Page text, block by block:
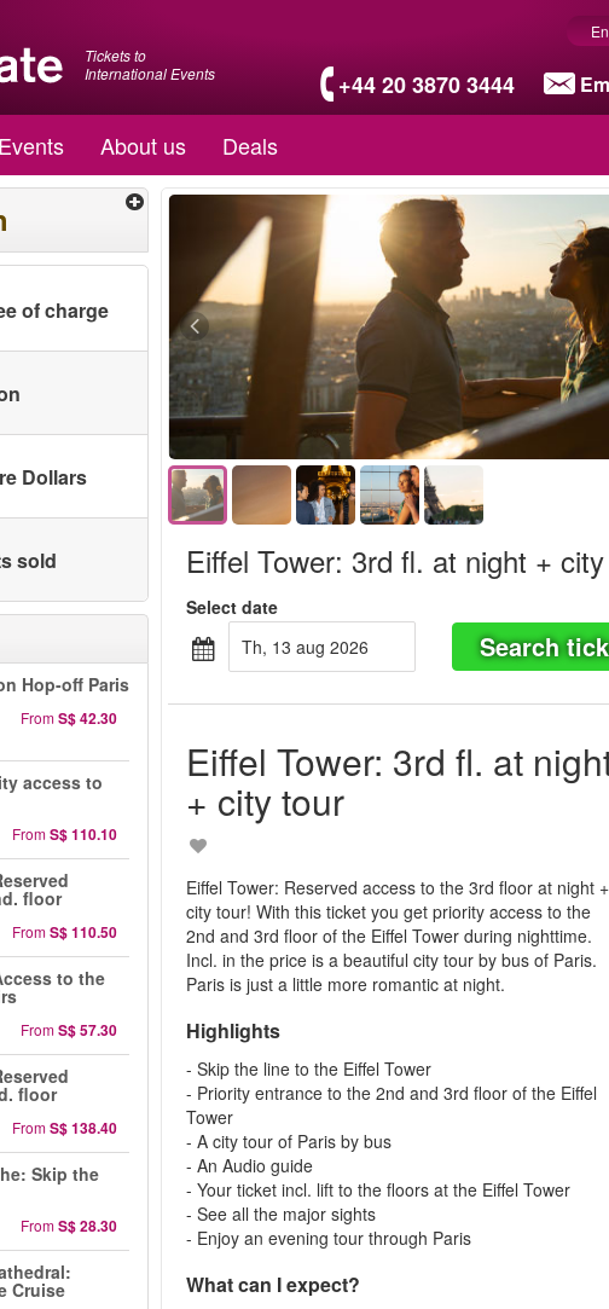
Tickets to
International Events
+44 20 3870 3444
Events About us Deals
of charge
Dollars
sold
Hop-off Paris
FromS$ 42.30
access to
FromS$ 110.10
floor
FromS$ 110.50
to the
FromS$ 57.30
floor
FromS$ 138.40
Skip the
FromS$ 28.30
Cruise
Eiffel Tower: 3rd fl. at night +
Select date
th, 13 aug 2026
Search
Eiffel Tower: 3rd fl. at
+ city tour
Eiffel Tower: Reserved access to the 3rd floor at night +
city tour! With this ticket you get priority access to the
2nd and 3rd floor of the Eiffel Tower during nighttime.
Incl. in the price is a beautiful city tour by bus of Paris.
Paris is just a little more romantic at night.
Highlights
- Skip the line to the Eiffel Tower
- Priority entrance to the 2nd and 3rd floor of the Eiffel
Tower
- A city tour of Paris by bus
- An Audio guide
- Your ticket incl. lift to the floors at the Eiffel Tower
- See all the major sights
- Enjoy an evening tour through Paris
What can I expect?